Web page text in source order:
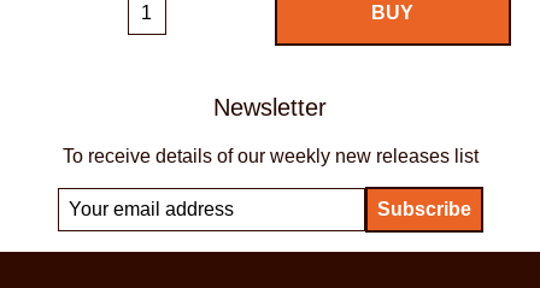
Newsletter
To receive details of our weekly new releases list